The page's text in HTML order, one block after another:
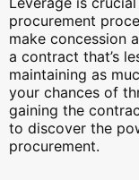
procurement
make concession
a contract that’s
maintaining as
your chances of
gaining the
to discover the
procurement.